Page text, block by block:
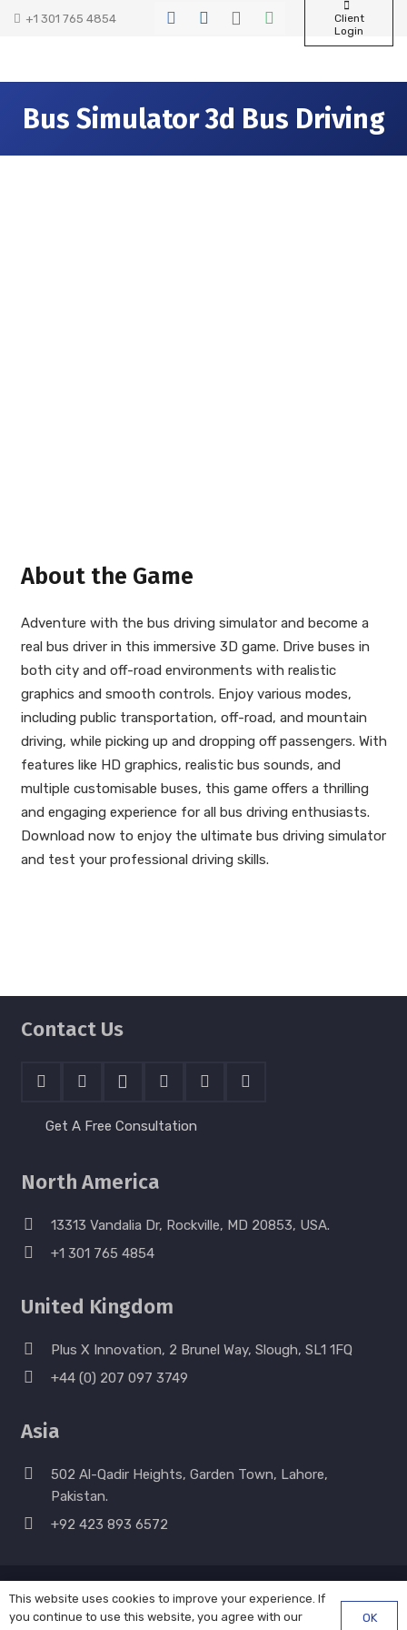
+1 301 765 4854
Client
Login
Bus Simulator 3d Bus Driving
About the Game
Adventure with the bus driving simulator and become a
real bus driver in this immersive 3D game. Drive buses in
both city and off-road environments with realistic
graphics and smooth controls. Enjoy various modes,
including public transportation, off-road, and mountain
driving, while picking up and dropping off passengers. With
features like HD graphics, realistic bus sounds, and
multiple customisable buses, this game offers a thrilling
and engaging experience for all bus driving enthusiasts.
Download now to enjoy the ultimate bus driving simulator
and test your professional driving skills.
Contact Us
Get A Free Consultation
North America
13313 Vandalia Dr, Rockville, MD 20853, USA.
+1 301 765 4854
United Kingdom
Plus X Innovation, 2 Brunel Way, Slough, SL1 1FQ
+44 (0) 207 097 3749
Asia
502 Al-Qadir Heights, Garden Town, Lahore,
Pakistan.
+92 423 893 6572
© Strategia Solutions LLC. All Rights Reserved. 2011 –
2026. |Privacy & Payment Policy
This website uses cookies to improve your experience. If
you continue to use this website, you agree with our
OK